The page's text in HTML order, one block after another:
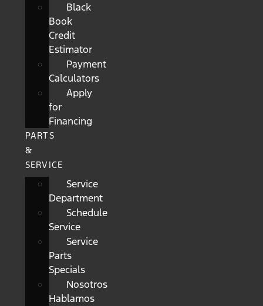
Black
Book
Credit
Estimator
Payment
Calculators
Apply
for
Financing
PARTS
&
SERVICE
Service
Department
Schedule
Service
Service
Parts
Specials
Nosotros
Hablamos